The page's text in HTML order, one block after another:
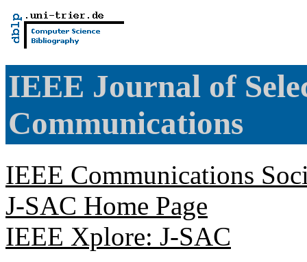
IEEE Journal of
Communications
IEEE Communications
J-SAC Home Page
IEEE Xplore: J-SAC